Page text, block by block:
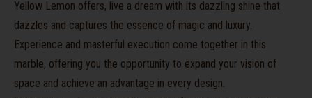
Yellow Lemon offers, live a dream with its dazzling shine that
dazzles and captures the essence of magic and luxury.
Experience and masterful execution come together in this
marble, offering you the opportunity to expand your vision of
space and achieve an advantage in every design.